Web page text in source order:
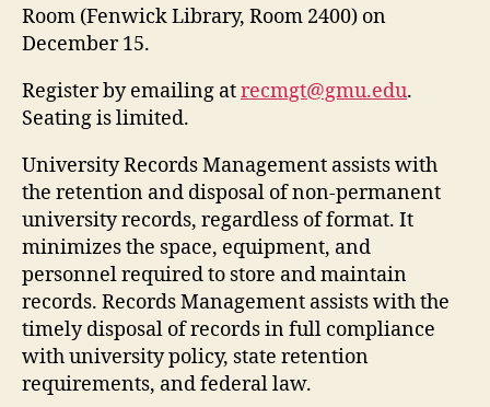
Room (Fenwick Library, Room 2400) on
December 15.
Register by emailing atrecmgt@gmu.edu.
Seating is limited.
University Records Management assists with
the retention and disposal of non-permanent
university records, regardless of format. It
minimizes the space, equipment, and
personnel required to store and maintain
records. Records Management assists with the
timely disposal of records in full compliance
with university policy, state retention
requirements, and federal law.